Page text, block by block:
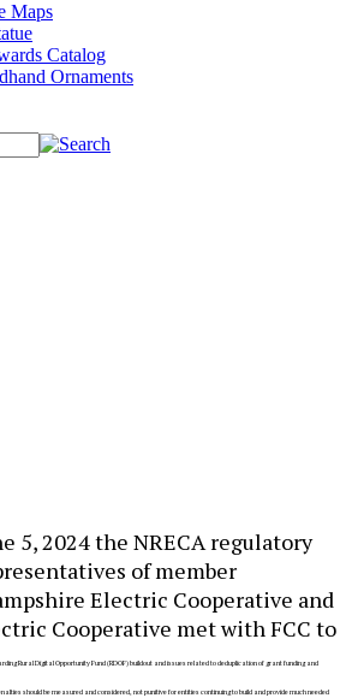
Maps
Catalog
Ornaments
5, 2024 the NRECA regulatory
of member
Electric Cooperative and
Cooperative met with FCC to
Rural Digital Opportunity Fund (RDOF) buildout and issues related to deduplication of grant funding and
should be measured and considered, not punitive for entities continuing to build and provide much needed